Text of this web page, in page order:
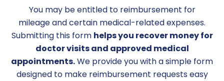
You may be entitled to reimbursement for
mileage and certain medical-related expenses.
Submitting this form helps you recover money for
doctor visits and approved medical
appointments.We provide you with a simple form
designed to make reimbursement requests easy